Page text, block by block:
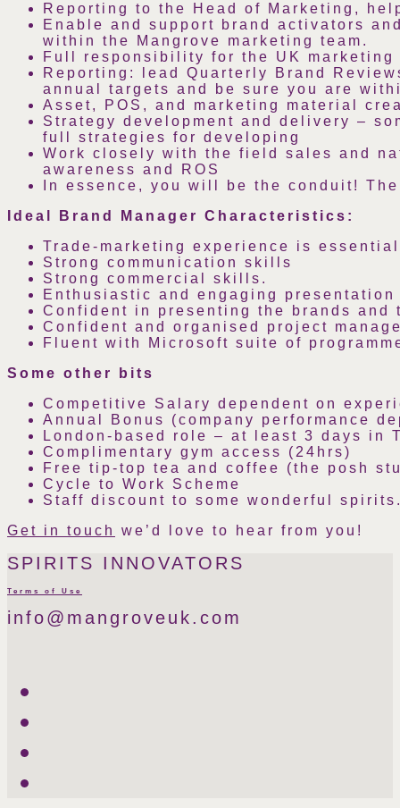
Reporting to the Head of Marketing,
Enable and support brand activators
within the Mangrove marketing team.
Full responsibility for the UK
Reporting: lead Quarterly Brand
annual targets and be sure you are
Asset, POS, and marketing material
Strategy development and delivery –
full strategies for developing
Work closely with the field sales and
awareness and ROS
In essence, you will be the conduit!
Ideal Brand Manager Characteristics:
Trade-marketing experience is
Strong communication skills
Strong commercial skills.
Enthusiastic and engaging
Confident in presenting the brands
Confident and organised project
Fluent with Microsoft suite of
Some other bits
Competitive Salary dependent on
Annual Bonus (company performance
London-based role – at least 3 days in
Complimentary gym access (24hrs)
Free tip-top tea and coffee (the posh
Cycle to Work Scheme
Staff discount to some wonderful
Get in touch
we’d love to hear from you!
SPIRITS INNOVATORS
Terms of Use
info@mangroveuk.com